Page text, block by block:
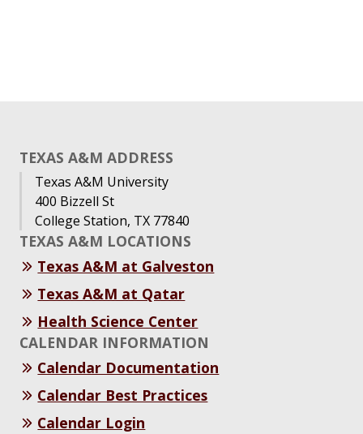
TEXAS A&M ADDRESS
Texas A&M University
400 Bizzell St
College Station, TX 77840
TEXAS A&M LOCATIONS
Texas A&M at Galveston
Texas A&M at Qatar
Health Science Center
CALENDAR INFORMATION
Calendar Documentation
Calendar Best Practices
Calendar Login